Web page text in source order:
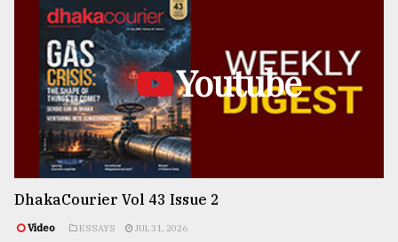
Youtube
DhakaCourier Vol 43 Issue 2
Video ESSAYS JUL 31, 2026